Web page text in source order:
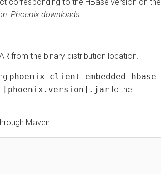
Phoenix downloads
from the binary distribution location.
phoenix-client-embedded-hbase-
to the
Maven.